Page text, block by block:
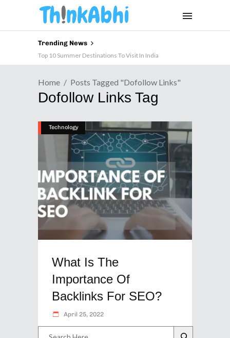
Trending News
Top 10 Summer Destinations To Visit In India
Home Posts Tagged "dofollow Links"
Dofollow Links Tag
Technology
What Is The
Importance Of
Backlinks For SEO?
April 25, 2022